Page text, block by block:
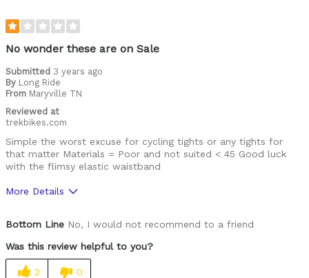
No wonder these are on Sale
Submitted 3 years ago
By Long Ride
From Maryville TN
Reviewed at
trekbikes.com
Simple the worst excuse for cycling tights or any tights for
that matter Materials = Poor and not suited < 45 Good luck
with the flimsy elastic waistband
More Details
Bottom Line No, I would not recommend to a friend
Was this review helpful to you?
2 0